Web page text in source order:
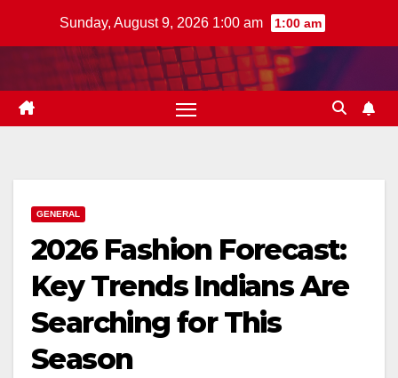
Sunday, August 9, 2026 1:00 am 1:00 am
GENERAL
2026 Fashion Forecast:
Key Trends Indians Are
Searching for This
Season